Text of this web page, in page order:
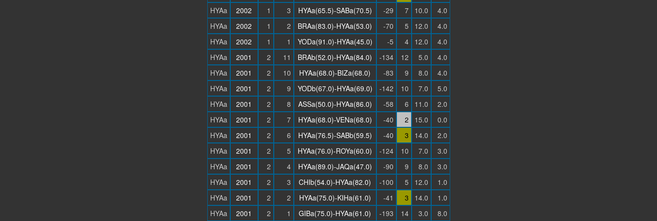
HYAa
2002 1 3 HYAa(65.5)-SABa(70.5) -29 7 10.0
4.0
HYAa
2002 1 2 BRAa(83.0)-HYAa(53.0) -70 5 12.0
4.0
HYAa
2002 1 1 YODa(91.0)-HYAa(45.0) -5 4 12.0
4.0
HYAa
2001 2 11 BRAb(52.0)-HYAa(84.0) -134 12 5.0
4.0
HYAa
2001 2 10 HYAa(68.0)-BIZa(68.0) -83 9 8.0
4.0
HYAa
2001 2 9 YODb(67.0)-HYAa(69.0) -142 10 7.0
5.0
HYAa
2001 2 8 ASSa(50.0)-HYAa(86.0) -58 6 11.0
2.0
HYAa
2001 2 7 HYAa(68.0)-VENa(68.0) -40 2 15.0
0.0
HYAa
2001 2 6 HYAa(76.5)-SABb(59.5) -40 3 14.0
2.0
HYAa
2001 2 5 HYAa(76.0)-ROYa(60.0) -124 10 7.0
3.0
HYAa
2001 2 4 HYAa(89.0)-JAQa(47.0) -90 9 8.0
3.0
HYAa
2001 2 3 CHIb(54.0)-HYAa(82.0) -100 5 12.0
1.0
HYAa
2001 2 2 HYAa(75.0)-KIHa(61.0) -41 3 14.0
1.0
HYAa
2001 2 1 GIBa(75.0)-HYAa(61.0) -193 14 3.0
8.0